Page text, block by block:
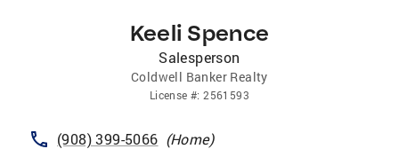
Keeli Spence
Salesperson
Coldwell Banker Realty
License #:2561593
(908) 399-5066 (Home)